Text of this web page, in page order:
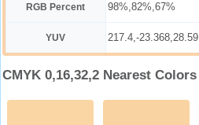
RGB Percent 98%,82%,67%
YUV 217.4,-23.368,28.59
CMYK 0,16,32,2 Nearest Colors